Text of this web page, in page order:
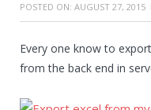
POSTED ON: AUGUST 27, 2015
Every one know to
from the back end in